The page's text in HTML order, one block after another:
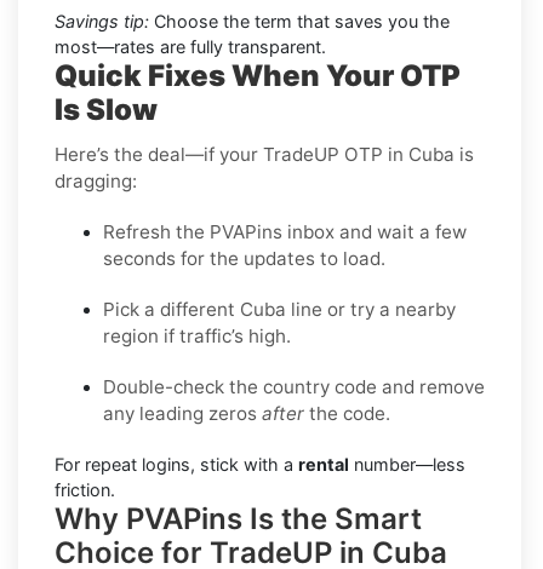
Savings tip: Choose the term that saves you the
most—rates are fully transparent.
Quick Fixes When Your OTP
Is Slow
Here’s the deal—if your TradeUP OTP in Cuba is
dragging:
Refresh the PVAPins inbox and wait a few
seconds for the updates to load.
Pick a different Cuba line or try a nearby
region if traffic’s high.
Double-check the country code and remove
any leading zeros after the code.
For repeat logins, stick with a rental number—less
friction.
Why PVAPins Is the Smart
Choice for TradeUP in Cuba